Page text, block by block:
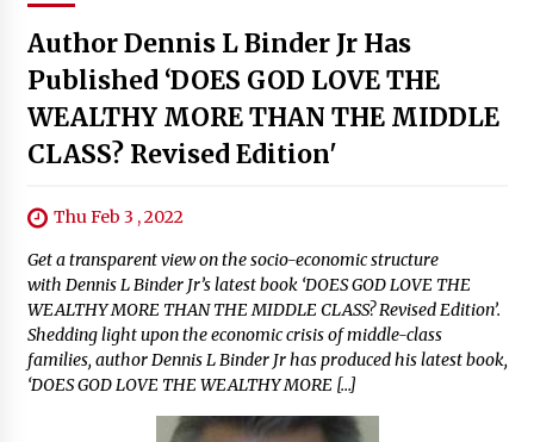
Author Dennis L Binder Jr Has
Published ‘DOES GOD LOVE THE
WEALTHY MORE THAN THE MIDDLE
CLASS? Revised Edition'
Thu Feb 3 , 2022
Get a transparent view on the socio-economic structure
with Dennis L Binder Jr’s latest book ‘DOES GOD LOVE THE
WEALTHY MORE THAN THE MIDDLE CLASS? Revised Edition’.
Shedding light upon the economic crisis of middle-class
families, author Dennis L Binder Jr has produced his latest book,
‘DOES GOD LOVE THE WEALTHY MORE […]